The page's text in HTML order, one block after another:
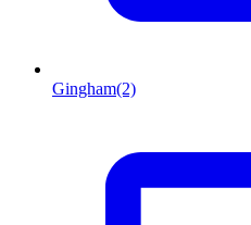
Gingham(2)